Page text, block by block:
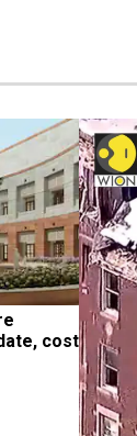
cost